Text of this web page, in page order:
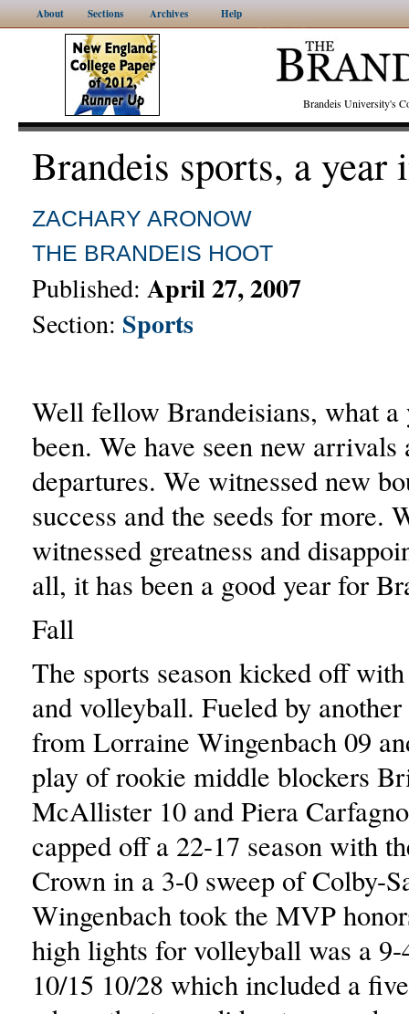
About Sections Archives Help
Brandeis University's
Brandeis sports, a year
ZACHARY ARONOW
THE BRANDEIS HOOT
Published: April 27, 2007
Section: Sports
Well fellow Brandeisians, what a
been. We have seen new arrivals
departures. We witnessed new
success and the seeds for more.
witnessed greatness and
all, it has been a good year for
Fall
The sports season kicked off
and volleyball. Fueled by another
from Lorraine Wingenbach 09
play of rookie middle blockers
McAllister 10 and Piera
capped off a 22-17 season with
Crown in a 3-0 sweep of Colby-
Wingenbach took the MVP
high lights for volleyball was a
10/15 10/28 which included a